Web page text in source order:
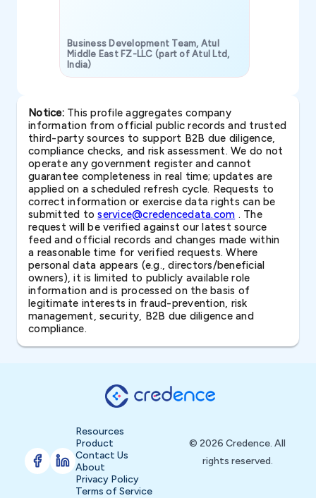
Business Development Team, Atul
Middle East FZ-LLC (part of Atul Ltd,
India)
Notice:This profile aggregates company
information from official public records and trusted
third-party sources to support B2B due diligence,
compliance checks, and risk assessment. We do not
operate any government register and cannot
guarantee completeness in real time; updates are
applied on a scheduled refresh cycle. Requests to
correct information or exercise data rights can be
submitted toservice@credencedata.com . The
request will be verified against our latest source
feed and official records and changes made within
a reasonable time for verified requests. Where
personal data appears (e.g., directors/beneficial
owners), it is limited to publicly available role
information and is processed on the basis of
legitimate interests in fraud-prevention, risk
management, security, B2B due diligence and
compliance.
Resources
Product
Contact Us
About
Privacy Policy
Terms of Service
© 2026 Credence. All
rights reserved.